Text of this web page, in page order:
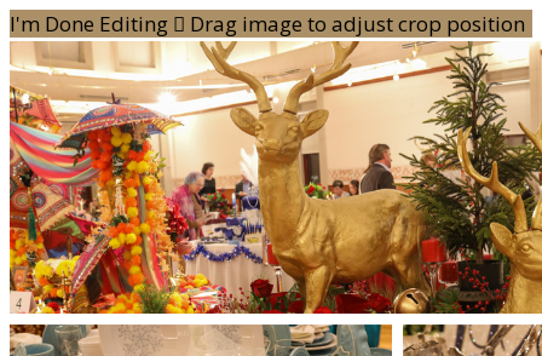
I'm Done Editing  Drag image to adjust crop position